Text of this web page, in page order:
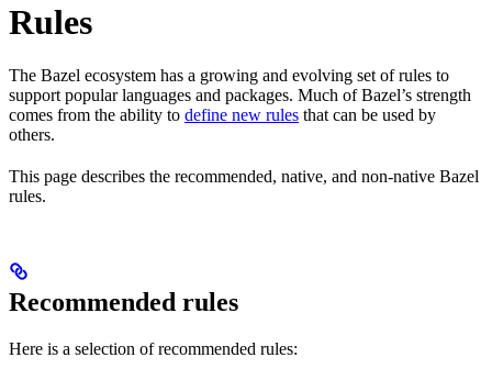
Rules
The Bazel ecosystem has a growing and evolving set of rules to
support popular languages and packages. Much of Bazel’s strength
comes from the ability to define new rules that can be used by
others.
This page describes the recommended, native, and non-native Bazel
rules.
Recommended rules
Here is a selection of recommended rules: